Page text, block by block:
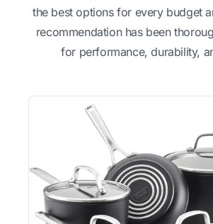
the best options for every budget
recommendation has been
for performance, durability,